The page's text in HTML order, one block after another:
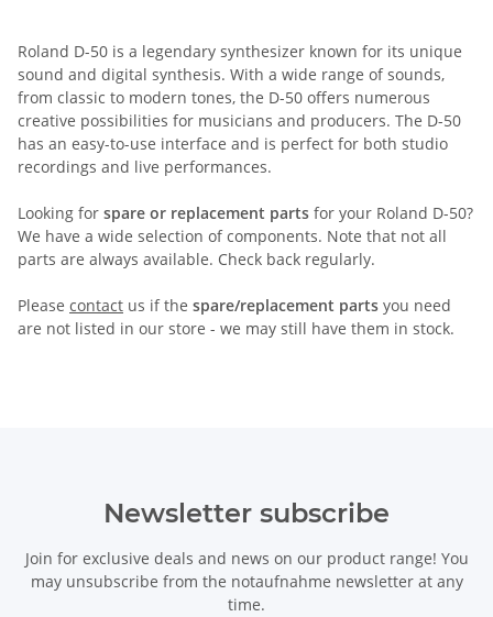
Roland D-50 is a legendary synthesizer known for its unique
sound and digital synthesis. With a wide range of sounds,
from classic to modern tones, the D-50 offers numerous
creative possibilities for musicians and producers. The D-50
has an easy-to-use interface and is perfect for both studio
recordings and live performances.
Looking for spare or replacement parts for your Roland D-50?
We have a wide selection of components. Note that not all
parts are always available. Check back regularly.
Please contact us if the spare/replacement parts you need
are not listed in our store - we may still have them in stock.
Newsletter subscribe
Join for exclusive deals and news on our product range! You
may unsubscribe from the notaufnahme newsletter at any
time.